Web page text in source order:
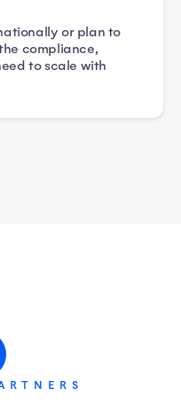
or plan to
compliance,
to scale with